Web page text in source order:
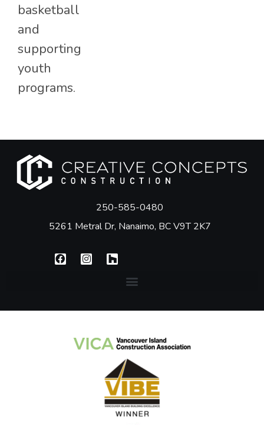
basketball
and
supporting
youth
programs.
250-585-0480
5261 Metral Dr, Nanaimo, BC V9T 2K7